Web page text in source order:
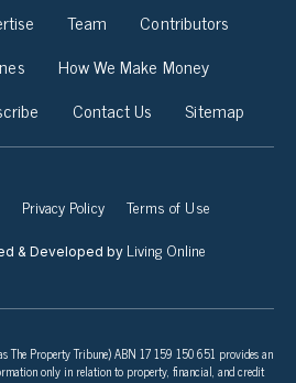
Team
Contributors
How We Make Money
Contact Us Sitemap
Privacy Policy Terms of Use
& Developed by Living Online
Property Tribune) ABN 17 159 150 651 provides an
only in relation to property, financial, and credit